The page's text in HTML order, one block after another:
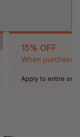
15% OFF
When purchase
Apply to entire